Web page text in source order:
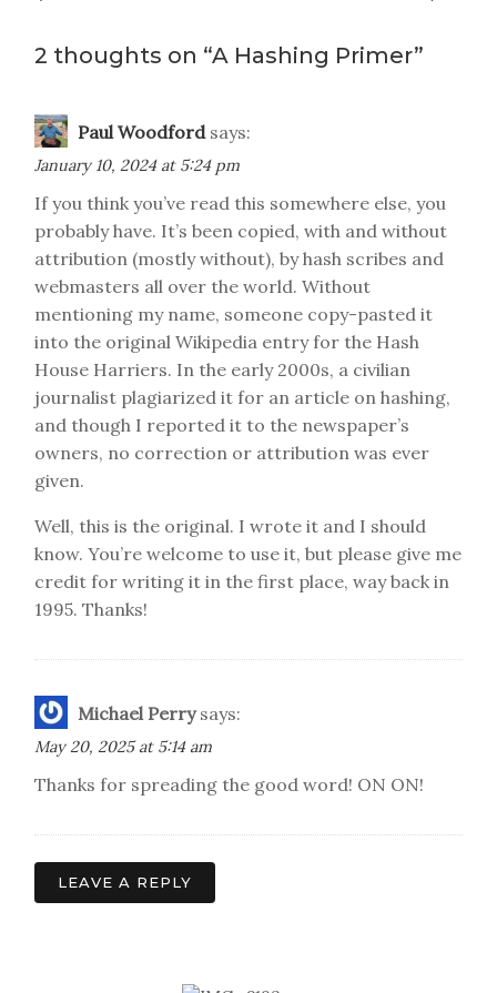
navigation
2 thoughts on “A Hashing Primer”
Paul Woodford says:
January 10, 2024 at 5:24 pm
If you think you’ve read this somewhere else, you
probably have. It’s been copied, with and without
attribution (mostly without), by hash scribes and
webmasters all over the world. Without
mentioning my name, someone copy-pasted it
into the original Wikipedia entry for the Hash
House Harriers. In the early 2000s, a civilian
journalist plagiarized it for an article on hashing,
and though I reported it to the newspaper’s
owners, no correction or attribution was ever
given.
Well, this is the original. I wrote it and I should
know. You’re welcome to use it, but please give me
credit for writing it in the first place, way back in
1995. Thanks!
Michael Perry says:
May 20, 2025 at 5:14 am
Thanks for spreading the good word! ON ON!
LEAVE A REPLY